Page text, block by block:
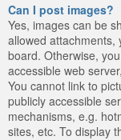
Can I post images?
Yes, images can be
allowed attachments,
board. Otherwise,
accessible web
You cannot link to
publicly accessible
mechanisms, e.g.
sites, etc. To display